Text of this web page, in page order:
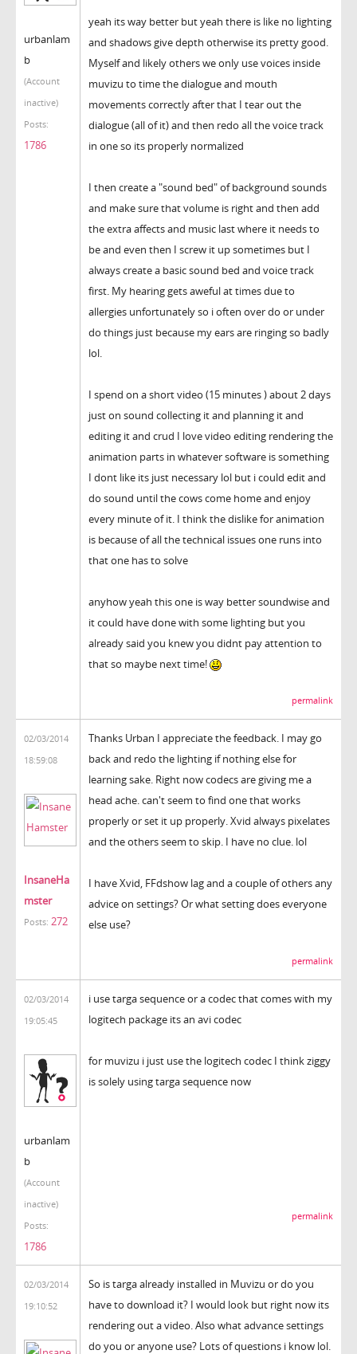
urbanlam
b
(Account
inactive)
Posts:
1786
yeah its way better but yeah there is like no lighting
and shadows give depth otherwise its pretty good.
Myself and likely others we only use voices inside
muvizu to time the dialogue and mouth
movements correctly after that I tear out the
dialogue (all of it) and then redo all the voice track
in one so its properly normalized
I then create a "sound bed" of background sounds
and make sure that volume is right and then add
the extra affects and music last where it needs to
be and even then I screw it up sometimes but I
always create a basic sound bed and voice track
first. My hearing gets aweful at times due to
allergies unfortunately so i often over do or under
do things just because my ears are ringing so badly
lol.
I spend on a short video (15 minutes ) about 2 days
just on sound collecting it and planning it and
editing it and crud I love video editing rendering the
animation parts in whatever software is something
I dont like its just necessary lol but i could edit and
do sound until the cows come home and enjoy
every minute of it. I think the dislike for animation
is because of all the technical issues one runs into
that one has to solve
anyhow yeah this one is way better soundwise and
it could have done with some lighting but you
already said you knew you didnt pay attention to
that so maybe next time!
permalink
02/03/2014
18:59:08
InsaneHa
mster
Posts: 272
Thanks Urban I appreciate the feedback. I may go
back and redo the lighting if nothing else for
learning sake. Right now codecs are giving me a
head ache. can't seem to find one that works
properly or set it up properly. Xvid always pixelates
and the others seem to skip. I have no clue. lol
I have Xvid, FFdshow lag and a couple of others any
advice on settings? Or what setting does everyone
else use?
permalink
02/03/2014
19:05:45
urbanlam
b
(Account
inactive)
Posts:
1786
i use targa sequence or a codec that comes with my
logitech package its an avi codec
for muvizu i just use the logitech codec I think ziggy
is solely using targa sequence now
permalink
02/03/2014
19:10:52
So is targa already installed in Muvizu or do you
have to download it? I would look but right now its
rendering out a video. Also what advance settings
do you or anyone use? Lots of questions i know lol.